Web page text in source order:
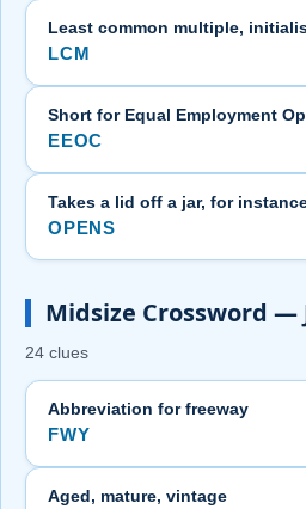
Least common multiple,
LCM
Short for Equal Employment
EEOC
Takes a lid off a jar, for
OPENS
Midsize Crossword —
24 clues
Abbreviation for freeway
FWY
Aged, mature, vintage